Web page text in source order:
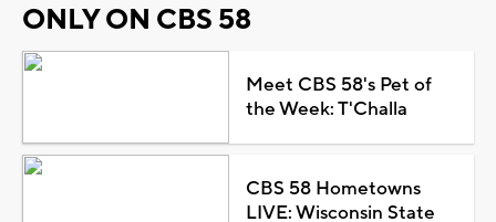
ONLY ON CBS 58
Meet CBS 58's Pet of
the Week: T'Challa
CBS 58 Hometowns
LIVE: Wisconsin State